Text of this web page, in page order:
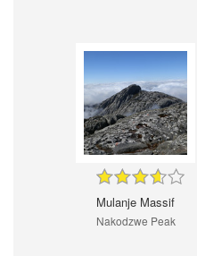
Mulanje Massif
Nakodzwe Peak